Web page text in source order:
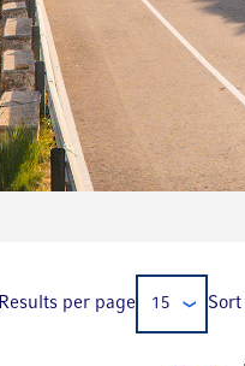
Results per page 15